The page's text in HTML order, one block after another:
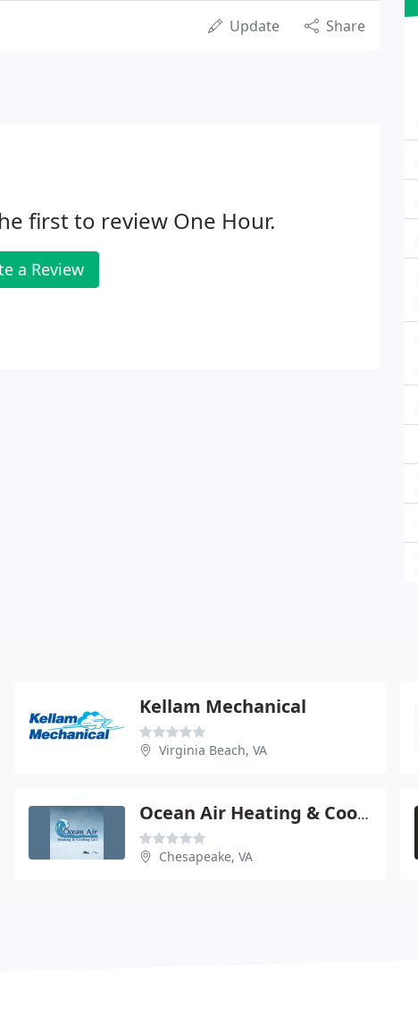
Update Share
first to review One Hour.
a Review
Kellam Mechanical
Virginia Beach, VA
Ocean Air Heating & Cooling
Chesapeake, VA